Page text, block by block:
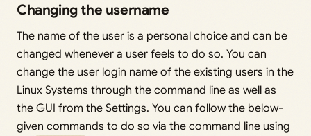
Changing the username
The name of the user is a personal choice and can be
changed whenever a user feels to do so. You can
change the user login name of the existing users in the
Linux Systems through the command line as well as
the GUI from the Settings. You can follow the below-
given commands to do so via the command line using